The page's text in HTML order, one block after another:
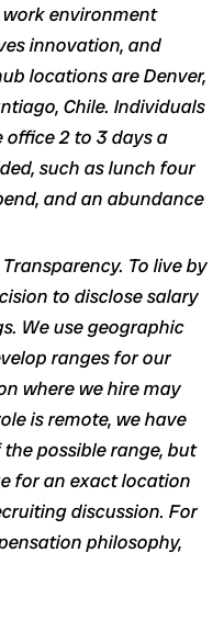
work environment
innovation, and
locations are Denver,
Chile. Individuals
2 to 3 days a
such as lunch four
and an abundance
To live by
to disclose salary
. We use geographic
ranges for our
where we hire may
is remote, we have
possible range, but
for an exact location
discussion. For
philosophy,